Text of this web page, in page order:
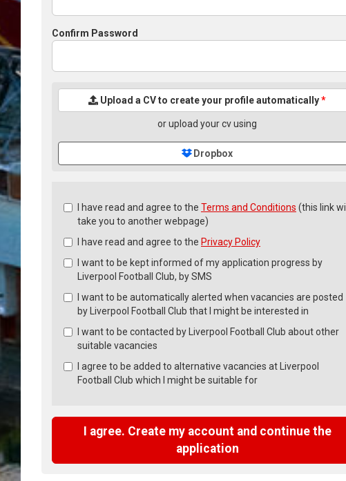
Confirm Password
Upload a CV to create your profile automatically*
or upload your cv using
Dropbox
Check
Check
all
recommended
I have read and agree to the Terms and Conditions (this link will
take you to another webpage)
I have read and agree to the Privacy Policy
I want to be kept informed of my application progress by
Liverpool Football Club, by SMS
I want to be automatically alerted when vacancies are posted
by Liverpool Football Club that I might be interested in
I want to be contacted by Liverpool Football Club about other
suitable vacancies
I agree to be added to alternative vacancies at Liverpool
Football Club which I might be suitable for
I agree. Create my account and continue the
application